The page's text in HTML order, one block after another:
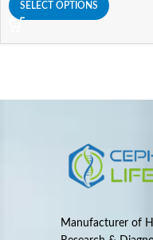
SELECT OPTIONS
Manufacturer of